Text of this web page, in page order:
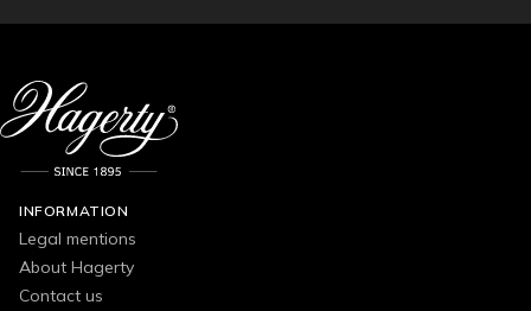
INFORMATION
Legal mentions
About Hagerty
Contact us